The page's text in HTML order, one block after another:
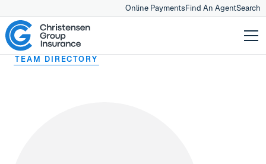
Online PaymentsFind An AgentSearch
TEAM DIRECTORY